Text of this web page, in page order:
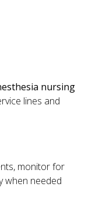
nursing
lines and
monitor for
when needed